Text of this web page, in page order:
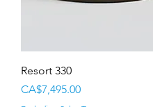
Resort 330
Price
CA$7,495.00